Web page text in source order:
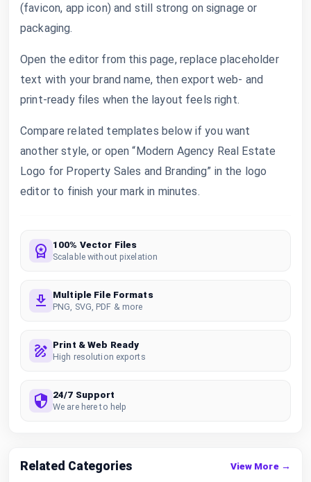
(favicon, app icon) and still strong on signage or
packaging.
Open the editor from this page, replace placeholder
text with your brand name, then export web- and
print-ready files when the layout feels right.
Compare related templates below if you want
another style, or open “Modern Agency Real Estate
Logo for Property Sales and Branding” in the logo
editor to finish your mark in minutes.
100% Vector Files
Scalable without pixelation
Multiple File Formats
PNG, SVG, PDF & more
Print & Web Ready
High resolution exports
24/7 Support
We are here to help
Related Categories View More →